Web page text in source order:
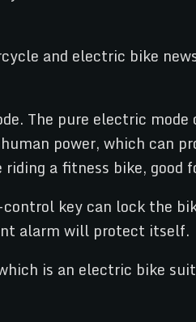
The pure electric mode
power, which can
a fitness bike, good
key can lock the
alarm will protect itself.
is an electric bike